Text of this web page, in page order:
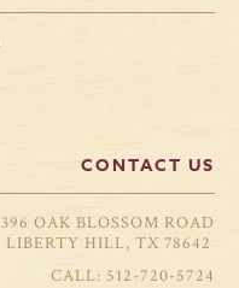
CONTACT US
396 OAK BLOSSOM ROAD
LIBERTY HILL, TX 78642
512-720-5724